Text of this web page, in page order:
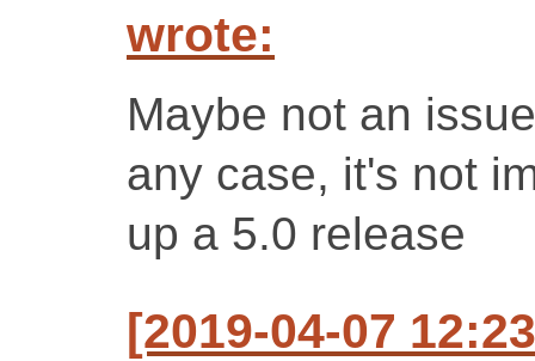
wrote:
Maybe not an
any case, it's not
up a 5.0 release
[2019-04-07